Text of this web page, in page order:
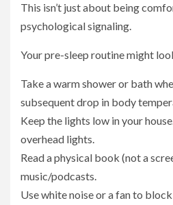
This isn’t just about being
psychological signaling.
Your pre-sleep routine might
Take a warm shower or bath
subsequent drop in body
Keep the lights low in your
overhead lights.
Read a physical book (not a
music/podcasts.
Use white noise or a fan to